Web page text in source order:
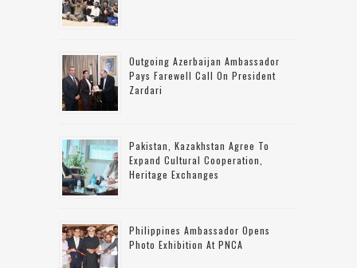
Outgoing Azerbaijan Ambassador
Pays Farewell Call On President
Zardari
Pakistan, Kazakhstan Agree To
Expand Cultural Cooperation,
Heritage Exchanges
Philippines Ambassador Opens
Photo Exhibition At PNCA